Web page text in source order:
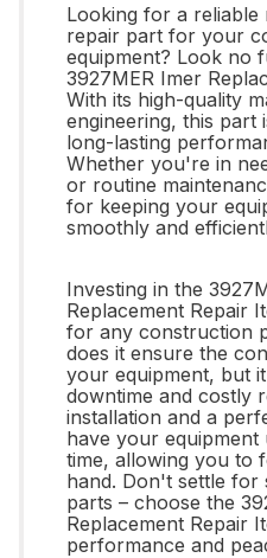
Looking for a reliable
repair part for your
equipment? Look no
3927MER Imer
With its high-quality
engineering, this part
long-lasting
Whether you're in
or routine
for keeping your
smoothly and
Investing in the
Replacement Repair
for any construction
does it ensure the
your equipment, but
downtime and costly
installation and a
have your
time, allowing you to
hand. Don't settle for
parts – choose the
Replacement Repair
performance and